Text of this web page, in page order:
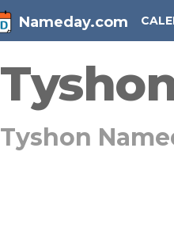
Nameday.com
Tyshon